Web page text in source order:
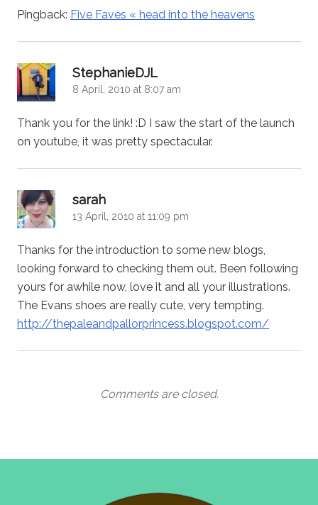
Pingback: Five Faves « head into the heavens
StephanieDJL
8 April, 2010 at 8:07 am
Thank you for the link! :D I saw the start of the launch
on youtube, it was pretty spectacular.
sarah
13 April, 2010 at 11:09 pm
Thanks for the introduction to some new blogs,
looking forward to checking them out. Been following
yours for awhile now, love it and all your illustrations.
The Evans shoes are really cute, very tempting.
http://thepaleandpallorprincess.blogspot.com/
Comments are closed.